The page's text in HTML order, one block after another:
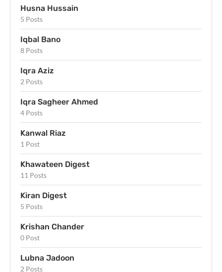
Husna Hussain
5 Posts
Iqbal Bano
8 Posts
Iqra Aziz
2 Posts
Iqra Sagheer Ahmed
4 Posts
Kanwal Riaz
1 Post
Khawateen Digest
11 Posts
Kiran Digest
5 Posts
Krishan Chander
0 Post
Lubna Jadoon
2 Posts